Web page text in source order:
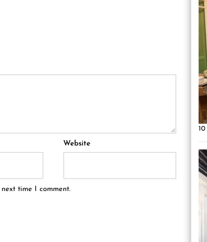
Website
time I comment.